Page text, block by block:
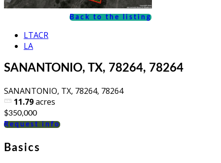
Back to the listing
LTACR
LA
SANANTONIO, TX, 78264, 78264
SANANTONIO, TX, 78264, 78264
11.79acres
$350,000
Request info
Basics